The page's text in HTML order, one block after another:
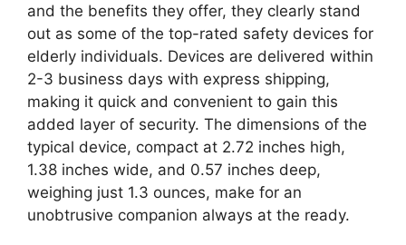
and the benefits they offer, they clearly stand
out as some of the top-rated safety devices for
elderly individuals. Devices are delivered within
2-3 business days with express shipping,
making it quick and convenient to gain this
added layer of security. The dimensions of the
typical device, compact at 2.72 inches high,
1.38 inches wide, and 0.57 inches deep,
weighing just 1.3 ounces, make for an
unobtrusive companion always at the ready.